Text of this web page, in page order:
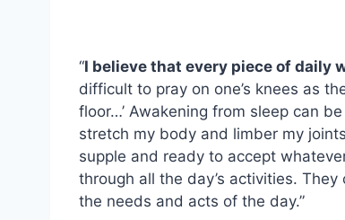
“I believe that every piece of daily
difficult to pray on one’s knees as
floor…’ Awakening from sleep can
stretch my body and limber my
supple and ready to accept
through all the day’s activities.
the needs and acts of the day.”